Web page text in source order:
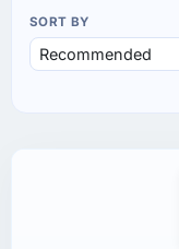
SORT BY